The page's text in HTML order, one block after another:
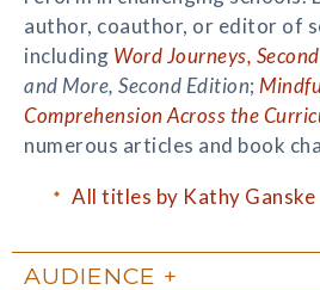
author, coauthor, or editor of
including Word Journeys,
and More, Second Edition;
Comprehension Across the
numerous articles and book
All titles by Kathy Ganske
AUDIENCE